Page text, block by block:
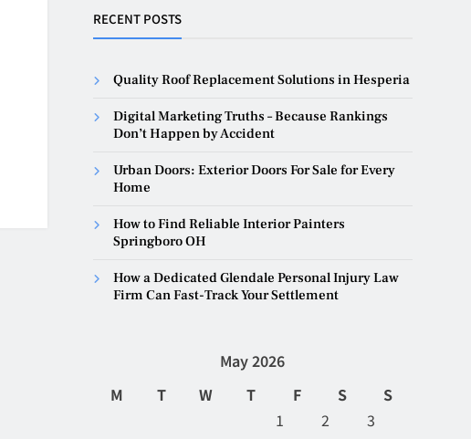
RECENT POSTS
Quality Roof Replacement Solutions in Hesperia
Digital Marketing Truths – Because Rankings
Don’t Happen by Accident
Urban Doors: Exterior Doors For Sale for Every
Home
How to Find Reliable Interior Painters
Springboro OH
How a Dedicated Glendale Personal Injury Law
Firm Can Fast-Track Your Settlement
May 2026
M
T W T F S
S
1
2
3